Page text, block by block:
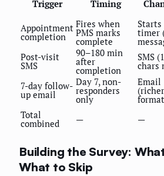
Trigger Timing
Appointment
completion
Fires when
PMS marks
complete
Starts
timer
Post-visit
SMS
90–180 min
after
completion
SMS
chars
7-day follow-
up email
Day 7, non-
responders
only
Email
(richer
Total
combined — —
Building the Survey:
What to Skip